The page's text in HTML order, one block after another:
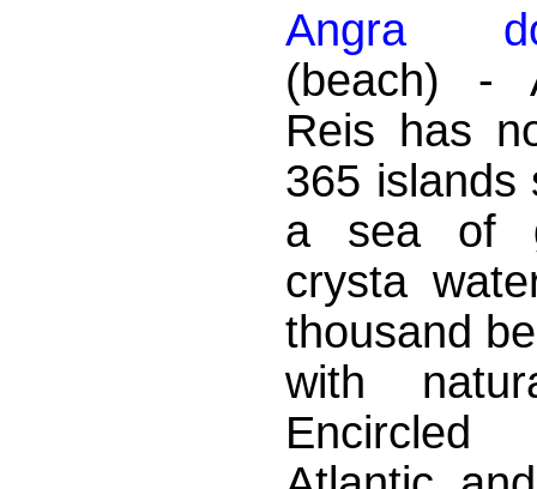
Angra
(beach) -
Reis has
365 islands
a sea of
crysta
thousand
with